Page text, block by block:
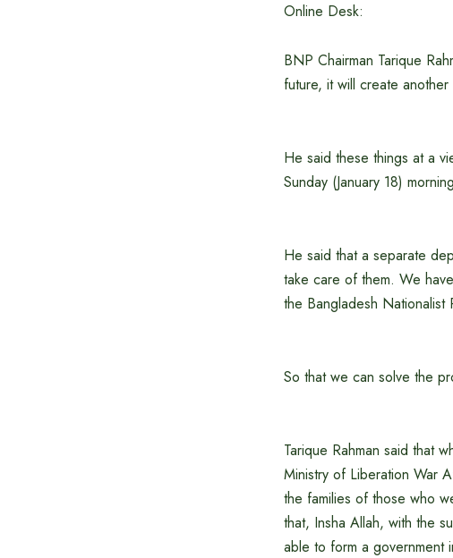
Online Desk:
BNP Chairman Tarique
future, it will create
He said these things at a
Sunday (January 18)
He said that a separate
take care of them. We
the Bangladesh
So that we can solve the
Tarique Rahman said that
Ministry of Liberation War
the families of those who
that, Insha Allah, with the
able to form a government